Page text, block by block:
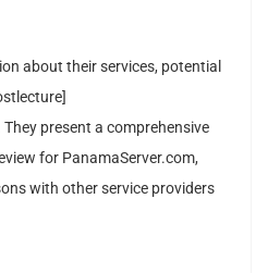
about their services, potential
present a comprehensive
for PanamaServer.com,
with other service providers